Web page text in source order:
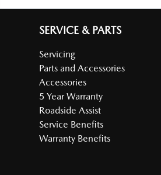
SERVICE & PARTS
Servicing
Parts and Accessories
Accessories
5 Year Warranty
Roadside Assist
Service Benefits
Warranty Benefits